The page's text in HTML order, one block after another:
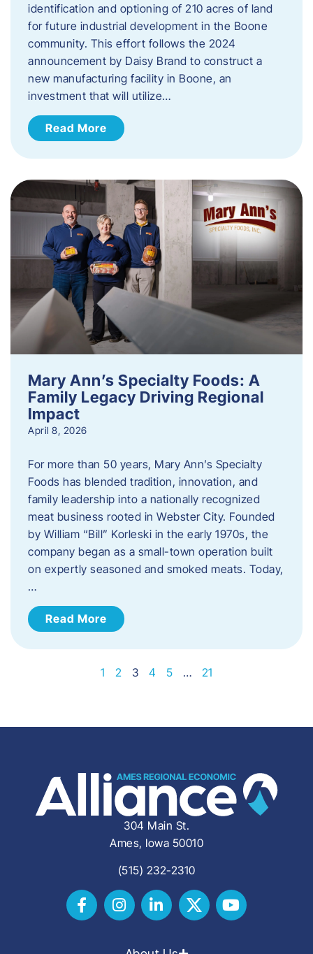
identification and optioning of 210 acres of land
for future industrial development in the Boone
community. This effort follows the 2024
announcement by Daisy Brand to construct a
new manufacturing facility in Boone, an
investment that will utilize…
Read More
Mary Ann’s Specialty Foods: A
Family Legacy Driving Regional
Impact
April 8, 2026
For more than 50 years, Mary Ann’s Specialty
Foods has blended tradition, innovation, and
family leadership into a nationally recognized
meat business rooted in Webster City. Founded
by William “Bill” Korleski in the early 1970s, the
company began as a small-town operation built
on expertly seasoned and smoked meats. Today,
…
Read More
1 2 3 4 5 … 21
304 Main St.
Ames, Iowa 50010
(515) 232-2310